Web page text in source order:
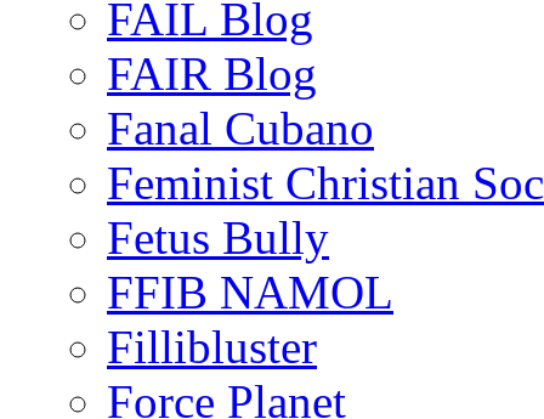
FAIL Blog
FAIR Blog
Fanal Cubano
Feminist Christian
Fetus Bully
FFIB NAMOL
Fillibluster
Force Planet